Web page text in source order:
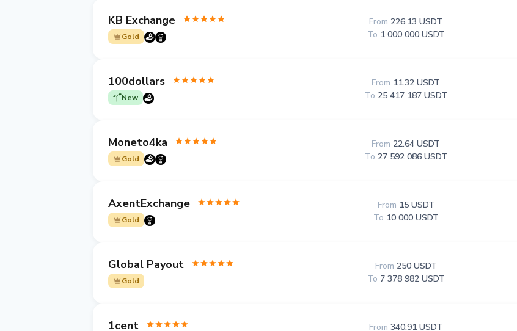
KB Exchange
Gold
From 226.13 USDT
To 1 000 000 USDT
100dollars
New
From 11.32 USDT
To 25 417 187 USDT
Moneto4ka
Gold
From 22.64 USDT
To 27 592 086 USDT
AxentExchange
Gold
From 15 USDT
To 10 000 USDT
Global Payout
Gold
From 250 USDT
To 7 378 982 USDT
1cent From 340.91 USDT